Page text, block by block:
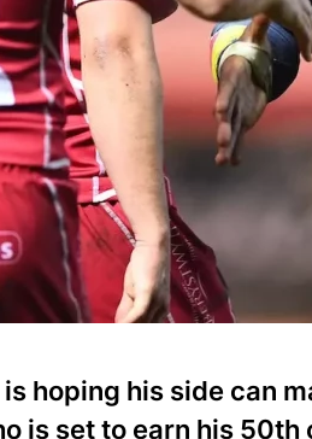
hoping his side can
is set to earn his 50th